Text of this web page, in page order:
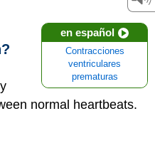
en español
Contracciones
ventriculares
prematuras
normal heartbeats.